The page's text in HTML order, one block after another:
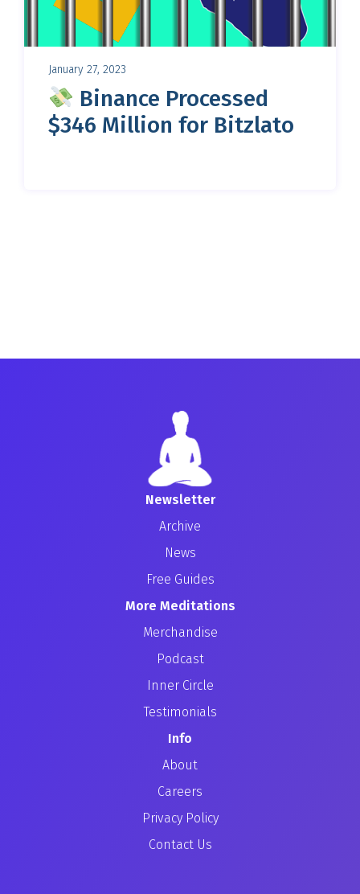
January 27, 2023
Binance Processed
$346 Million for Bitzlato
Newsletter
Archive
News
Free Guides
More Meditations
Merchandise
Podcast
Inner Circle
Testimonials
Info
About
Careers
Privacy Policy
Contact Us